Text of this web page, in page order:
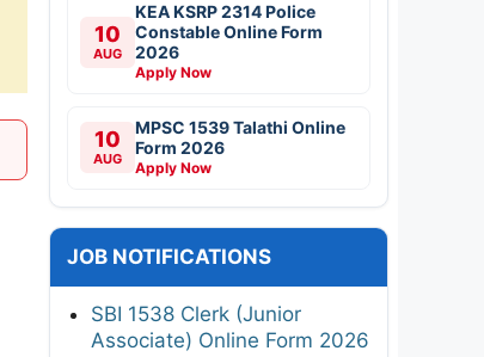
10
AUG
KEA KSRP 2314 Police
Constable Online Form
2026
Apply Now
10
AUG
MPSC 1539 Talathi Online
Form 2026
Apply Now
JOB NOTIFICATIONS
SBI 1538 Clerk (Junior
Associate) Online Form 2026